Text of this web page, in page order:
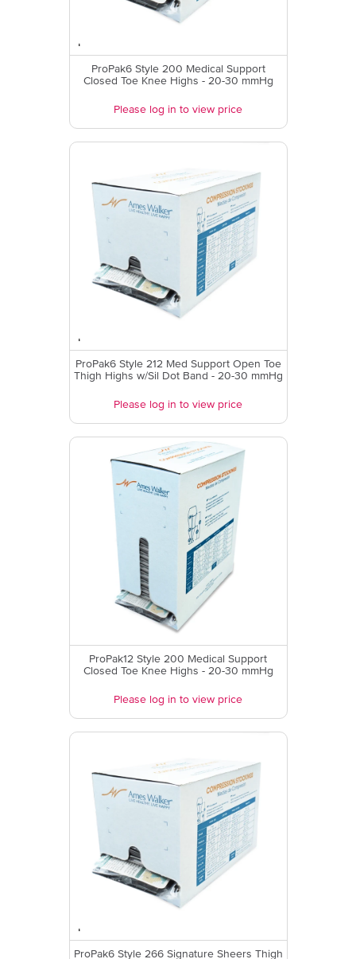
ProPak6 Style 200 Medical Support
Closed Toe Knee Highs - 20-30 mmHg
Please log in to view price
ProPak6 Style 212 Med Support Open Toe
Thigh Highs w/Sil Dot Band - 20-30 mmHg
Please log in to view price
ProPak12 Style 200 Medical Support
Closed Toe Knee Highs - 20-30 mmHg
Please log in to view price
ProPak6 Style 266 Signature Sheers Thigh